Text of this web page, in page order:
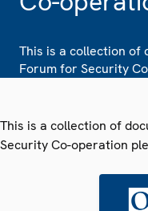
This is a collection of
Forum for Security
This is a collection of
Security Co-operation